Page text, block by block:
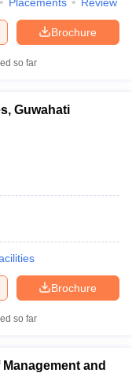
Brochure
so far
Guwahati
Brochure
so far
and